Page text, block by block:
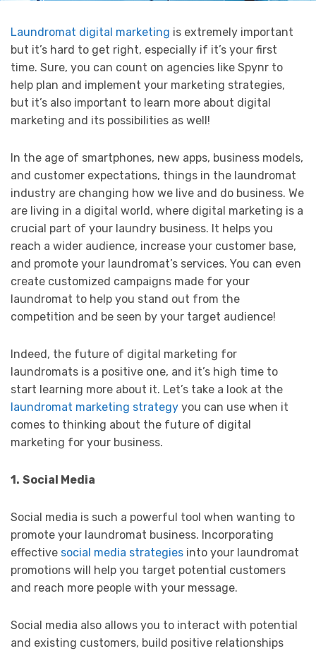
Laundromat digital marketing is extremely important
but it’s hard to get right, especially if it’s your first
time. Sure, you can count on agencies like Spynr to
help plan and implement your marketing strategies,
but it’s also important to learn more about digital
marketing and its possibilities as well!
In the age of smartphones, new apps, business models,
and customer expectations, things in the laundromat
industry are changing how we live and do business. We
are living in a digital world, where digital marketing is a
crucial part of your laundry business. It helps you
reach a wider audience, increase your customer base,
and promote your laundromat’s services. You can even
create customized campaigns made for your
laundromat to help you stand out from the
competition and be seen by your target audience!
Indeed, the future of digital marketing for
laundromats is a positive one, and it’s high time to
start learning more about it. Let’s take a look at the
laundromat marketing strategy you can use when it
comes to thinking about the future of digital
marketing for your business.
1. Social Media
Social media is such a powerful tool when wanting to
promote your laundromat business. Incorporating
effective social media strategies into your laundromat
promotions will help you target potential customers
and reach more people with your message.
Social media also allows you to interact with potential
and existing customers, build positive relationships